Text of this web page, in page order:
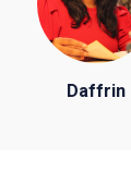
Daffrin